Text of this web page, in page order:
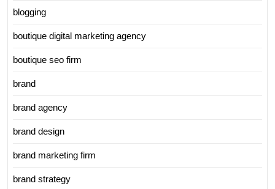
blogging
boutique digital marketing agency
boutique seo firm
brand
brand agency
brand design
brand marketing firm
brand strategy